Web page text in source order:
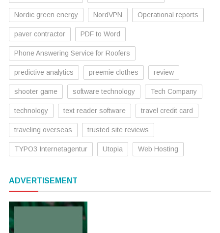
Nordic green energy NordVPN Operational reports
paver contractor PDF to Word
Phone Answering Service for Roofers
predictive analytics preemie clothes review
shooter game software technology Tech Company
technology text reader software travel credit card
traveling overseas trusted site reviews
TYPO3 Internetagentur Utopia Web Hosting
ADVERTISEMENT